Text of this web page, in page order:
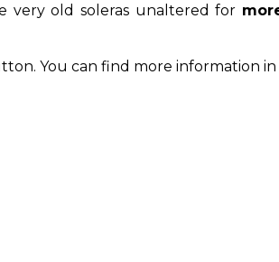
very old soleras unaltered for
You can find more information